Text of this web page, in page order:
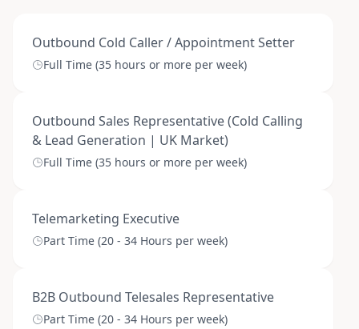
Outbound Cold Caller / Appointment Setter
Full Time (35 hours or more per week)
Outbound Sales Representative (Cold Calling
& Lead Generation | UK Market)
Full Time (35 hours or more per week)
Telemarketing Executive
Part Time (20 - 34 Hours per week)
B2B Outbound Telesales Representative
Part Time (20 - 34 Hours per week)